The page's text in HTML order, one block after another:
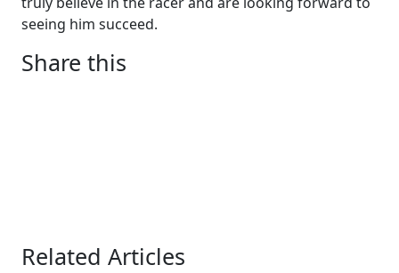
seeing him succeed.
Share this
Related Articles